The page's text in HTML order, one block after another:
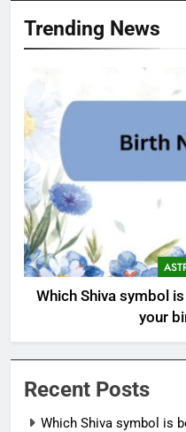
Trending News
Which Shiva symbol
your
Recent Posts
Which Shiva symbol is